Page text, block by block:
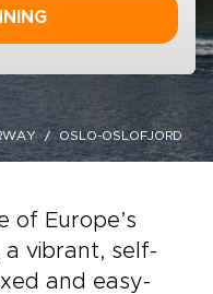
OSLO-OSLOFJORD
of Europe’s
vibrant, self-
and easy-